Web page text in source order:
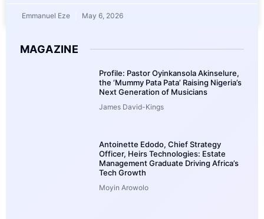
Emmanuel Eze May 6, 2026
MAGAZINE
Profile: Pastor Oyinkansola Akinselure,
the ‘Mummy Pata Pata’ Raising Nigeria’s
Next Generation of Musicians
James David-Kings
Antoinette Edodo, Chief Strategy
Officer, Heirs Technologies: Estate
Management Graduate Driving Africa’s
Tech Growth
Moyin Arowolo